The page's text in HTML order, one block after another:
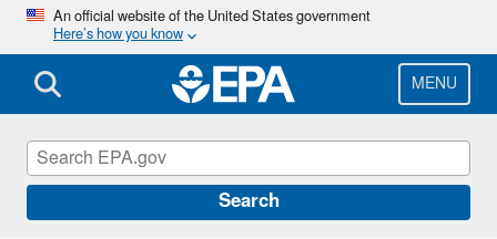
Skip
main
content
An official website of the United States government
Here’s how you know
MENU
Search
EPA Docket Center